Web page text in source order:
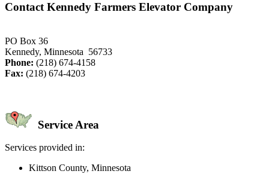
Contact Kennedy Farmers Elevator Company
PO Box 36
Kennedy, Minnesota 56733
Phone: (218) 674-4158
Fax: (218) 674-4203
Service Area
Services provided in:
Kittson County, Minnesota